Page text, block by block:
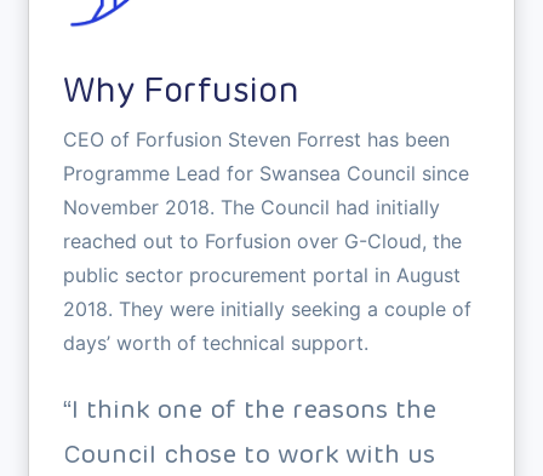
Why Forfusion
CEO of Forfusion Steven Forrest has been
Programme Lead for Swansea Council since
November 2018. The Council had initially
reached out to Forfusion over G-Cloud, the
public sector procurement portal in August
2018. They were initially seeking a couple of
days’ worth of technical support.
“I think one of the reasons the
Council chose to work with us